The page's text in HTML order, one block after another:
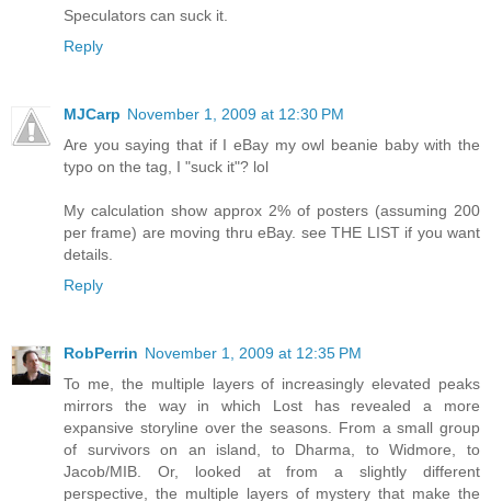
Speculators can suck it.
Reply
MJCarp November 1, 2009 at 12:30 PM
Are you saying that if I eBay my owl beanie baby with the
typo on the tag, I "suck it"? lol
My calculation show approx 2% of posters (assuming 200
per frame) are moving thru eBay. see THE LIST if you want
details.
Reply
RobPerrin November 1, 2009 at 12:35 PM
To me, the multiple layers of increasingly elevated peaks
mirrors the way in which Lost has revealed a more
expansive storyline over the seasons. From a small group
of survivors on an island, to Dharma, to Widmore, to
Jacob/MIB. Or, looked at from a slightly different
perspective, the multiple layers of mystery that make the